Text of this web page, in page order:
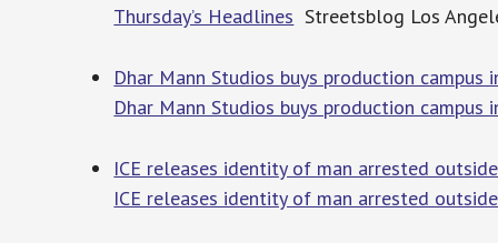
Thursday’s Headlines Streetsblog Los
Dhar Mann Studios buys production
Dhar Mann Studios buys production
ICE releases identity of man arrested
ICE releases identity of man arrested